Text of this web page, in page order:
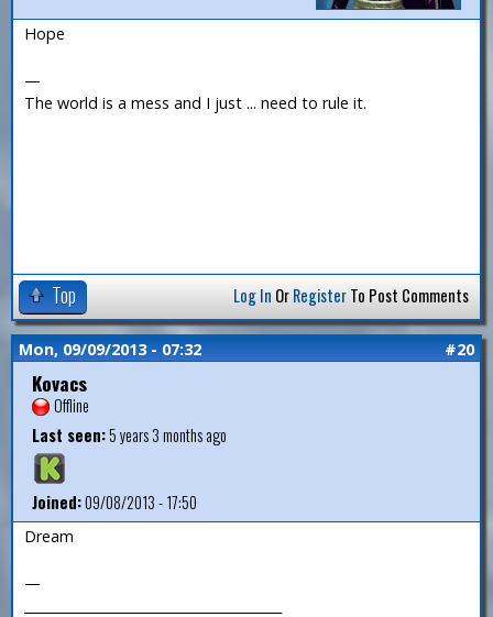
Hope
—
The world is a mess and I just ... need to rule it.
Top Log In OrRegisterTo Post Comments
Mon, 09/09/2013 - 07:32 #20
Kovacs
Offline
Last seen:5 years 3 months ago
Joined:09/08/2013 - 17:50
Dream
—